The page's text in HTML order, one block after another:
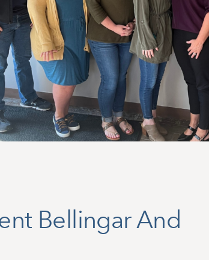
Bellingar And